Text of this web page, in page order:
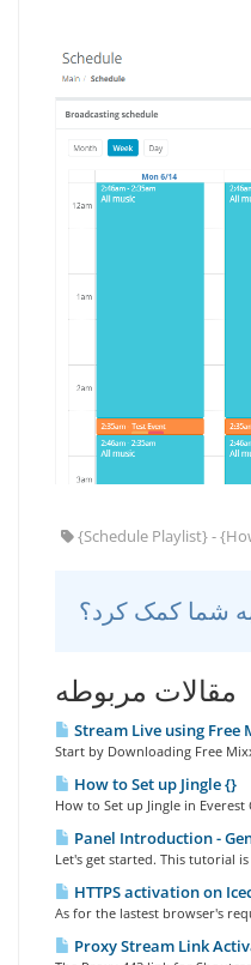
{Schedule Playlist} -
مقالات مربوطه
Stream Live using Free
Start by Downloading Free
How to Set up Jingle {}
How to Set up Jingle in Everest
Panel Introduction -
Let's get started. This tutorial
HTTPS activation on
As for the lastest browser's
Proxy Stream Link